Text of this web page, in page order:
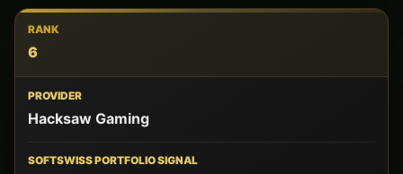
6
Hacksaw Gaming